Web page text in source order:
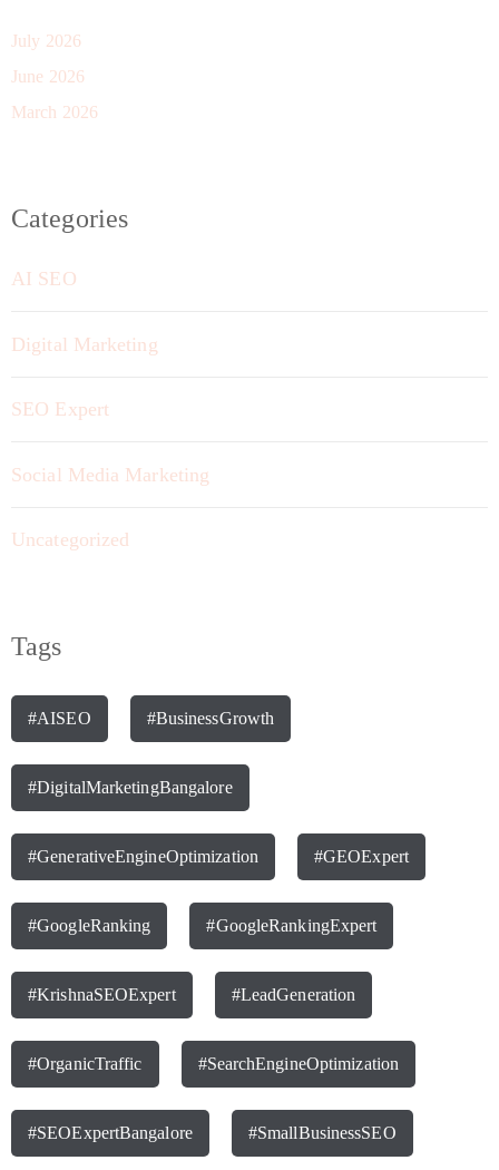
July 2026
June 2026
March 2026
Categories
AI SEO
Digital Marketing
SEO Expert
Social Media Marketing
Uncategorized
Tags
#AISEO #BusinessGrowth
#DigitalMarketingBangalore
#GenerativeEngineOptimization #GEOExpert
#GoogleRanking #GoogleRankingExpert
#KrishnaSEOExpert #LeadGeneration
#OrganicTraffic #SearchEngineOptimization
#SEOExpertBangalore #SmallBusinessSEO